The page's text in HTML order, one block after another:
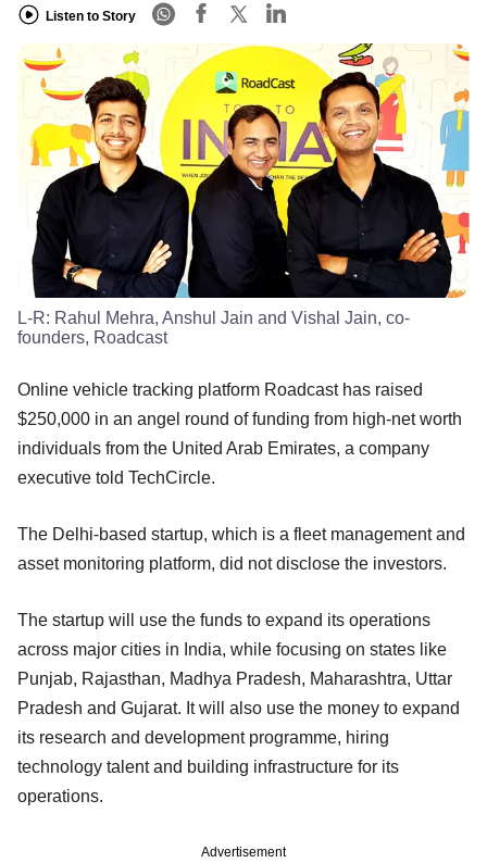
Listen to Story
L-R: Rahul Mehra, Anshul Jain and Vishal Jain, co-
founders, Roadcast
Online vehicle tracking platform Roadcast has raised
$250,000 in an angel round of funding from high-net worth
individuals from the United Arab Emirates, a company
executive told TechCircle.
The Delhi-based startup, which is a fleet management and
asset monitoring platform, did not disclose the investors.
The startup will use the funds to expand its operations
across major cities in India, while focusing on states like
Punjab, Rajasthan, Madhya Pradesh, Maharashtra, Uttar
Pradesh and Gujarat. It will also use the money to expand
its research and development programme, hiring
technology talent and building infrastructure for its
operations.
Advertisement